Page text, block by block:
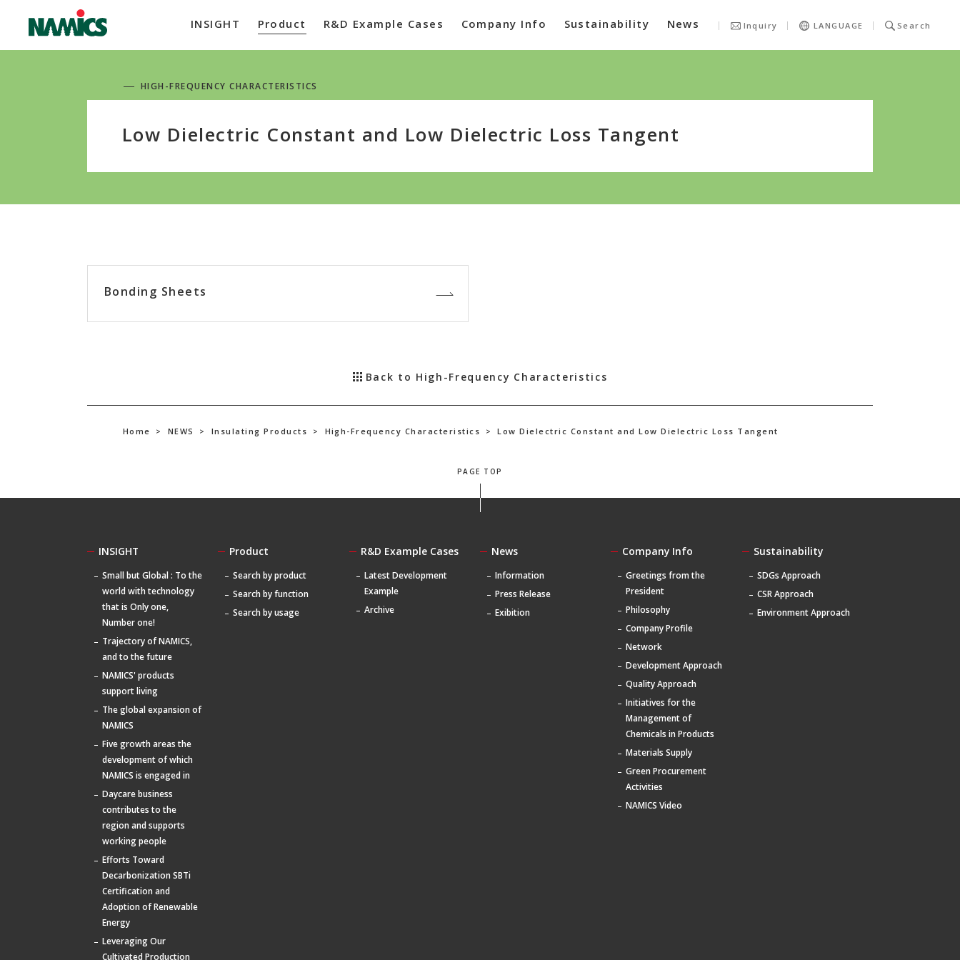
INSIGHT Product R&D Example Cases Company Info Sustainability News Inquiry LANGUAGE Search
HIGH-FREQUENCY CHARACTERISTICS
Low Dielectric Constant and Low Dielectric Loss Tangent
Bonding Sheets
Back to High-Frequency Characteristics
Home > NEWS > Insulating Products > High-Frequency Characteristics > Low Dielectric Constant and Low Dielectric Loss Tangent
PAGE TOP
INSIGHT
Small but Global : To the
world with technology
that is Only one,
Number one!
Trajectory of NAMICS,
and to the future
NAMICS' products
support living
The global expansion of
NAMICS
Five growth areas the
development of which
NAMICS is engaged in
Daycare business
contributes to the
region and supports
working people
Efforts Toward
Decarbonization SBTi
Certification and
Adoption of Renewable
Energy
Leveraging Our
Cultivated Production
Product
Search by product
Search by function
Search by usage
R&D Example Cases
Latest Development
Example
Archive
News
Information
Press Release
Exibition
Company Info
Greetings from the
President
Philosophy
Company Profile
Network
Development Approach
Quality Approach
Initiatives for the
Management of
Chemicals in Products
Materials Supply
Green Procurement
Activities
NAMICS Video
Sustainability
SDGs Approach
CSR Approach
Environment Approach